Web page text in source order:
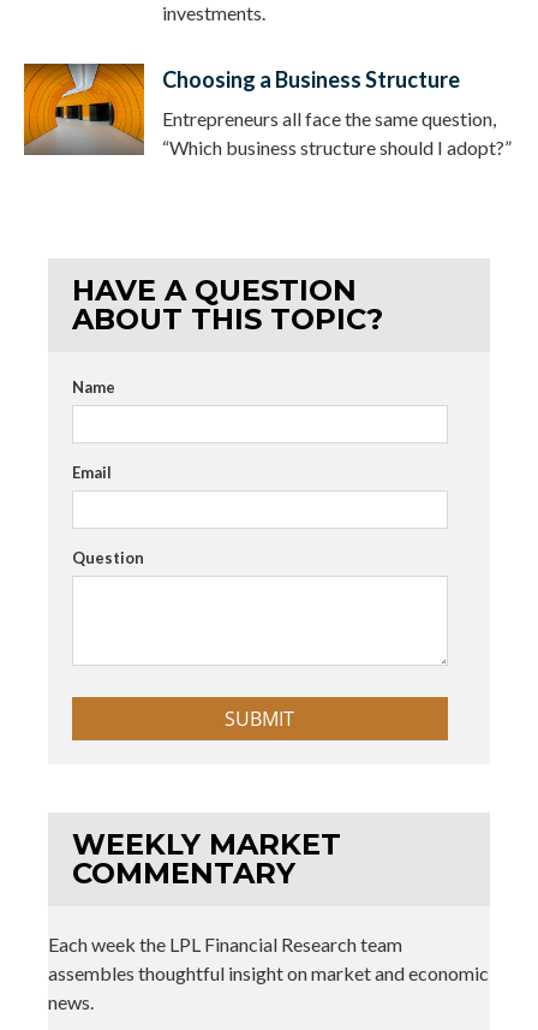
investments.
Choosing a Business Structure
Entrepreneurs all face the same question,
“Which business structure should I adopt?”
HAVE A QUESTION
ABOUT THIS TOPIC?
Name
Email
Question
WEEKLY MARKET
COMMENTARY
Each week the LPL Financial Research team
assembles thoughtful insight on market and economic
news.